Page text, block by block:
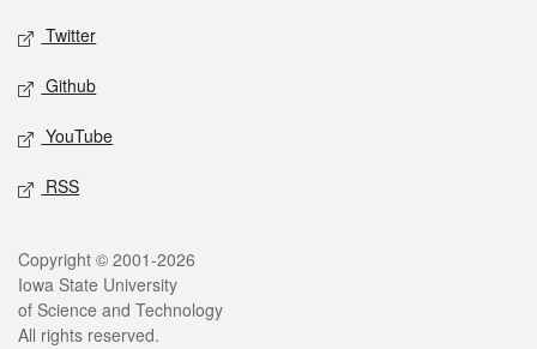
Twitter
Github
YouTube
RSS
Legal
Copyright © 2001-2026
Iowa State University
of Science and Technology
All rights reserved.